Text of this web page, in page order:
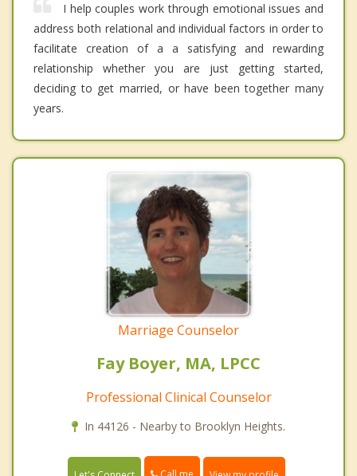
I help couples work through emotional issues and
address both relational and individual factors in order to
facilitate creation of a a satisfying and rewarding
relationship whether you are just getting started,
deciding to get married, or have been together many
years.
Marriage Counselor
Fay Boyer, MA, LPCC
Professional Clinical Counselor
In 44126 - Nearby to Brooklyn Heights.